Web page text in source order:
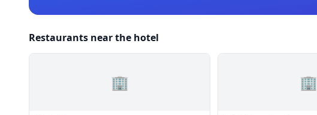
Restaurants near the hotel
🏢 🏢